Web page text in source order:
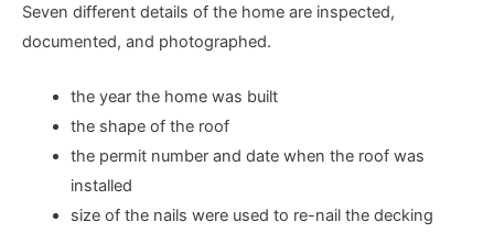
Seven different details of the home are inspected,
documented, and photographed.
the year the home was built
the shape of the roof
the permit number and date when the roof was
installed
size of the nails were used to re-nail the decking